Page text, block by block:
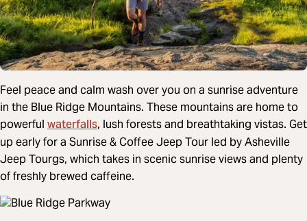
Feel peace and calm wash over you on a sunrise adventure
in the Blue Ridge Mountains. These mountains are home to
powerful waterfalls, lush forests and breathtaking vistas. Get
up early for a Sunrise & Coffee Jeep Tour led by Asheville
Jeep Tourgs, which takes in scenic sunrise views and plenty
of freshly brewed caffeine.